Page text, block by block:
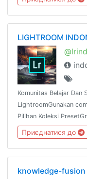
together
LIGHTROOM
Komunitas Belajar Dan
LightroomGunakan
Pilihan Koleksi
Приєднатися до
knowledge-fusion